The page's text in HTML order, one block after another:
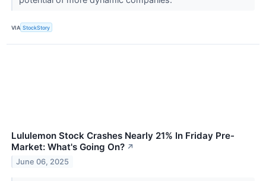
VIA StockStory
Lululemon Stock Crashes Nearly 21% In Friday Pre-
Market: What's Going On? ↗
June 06, 2025